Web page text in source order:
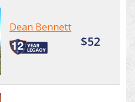
Dean Bennett
$52